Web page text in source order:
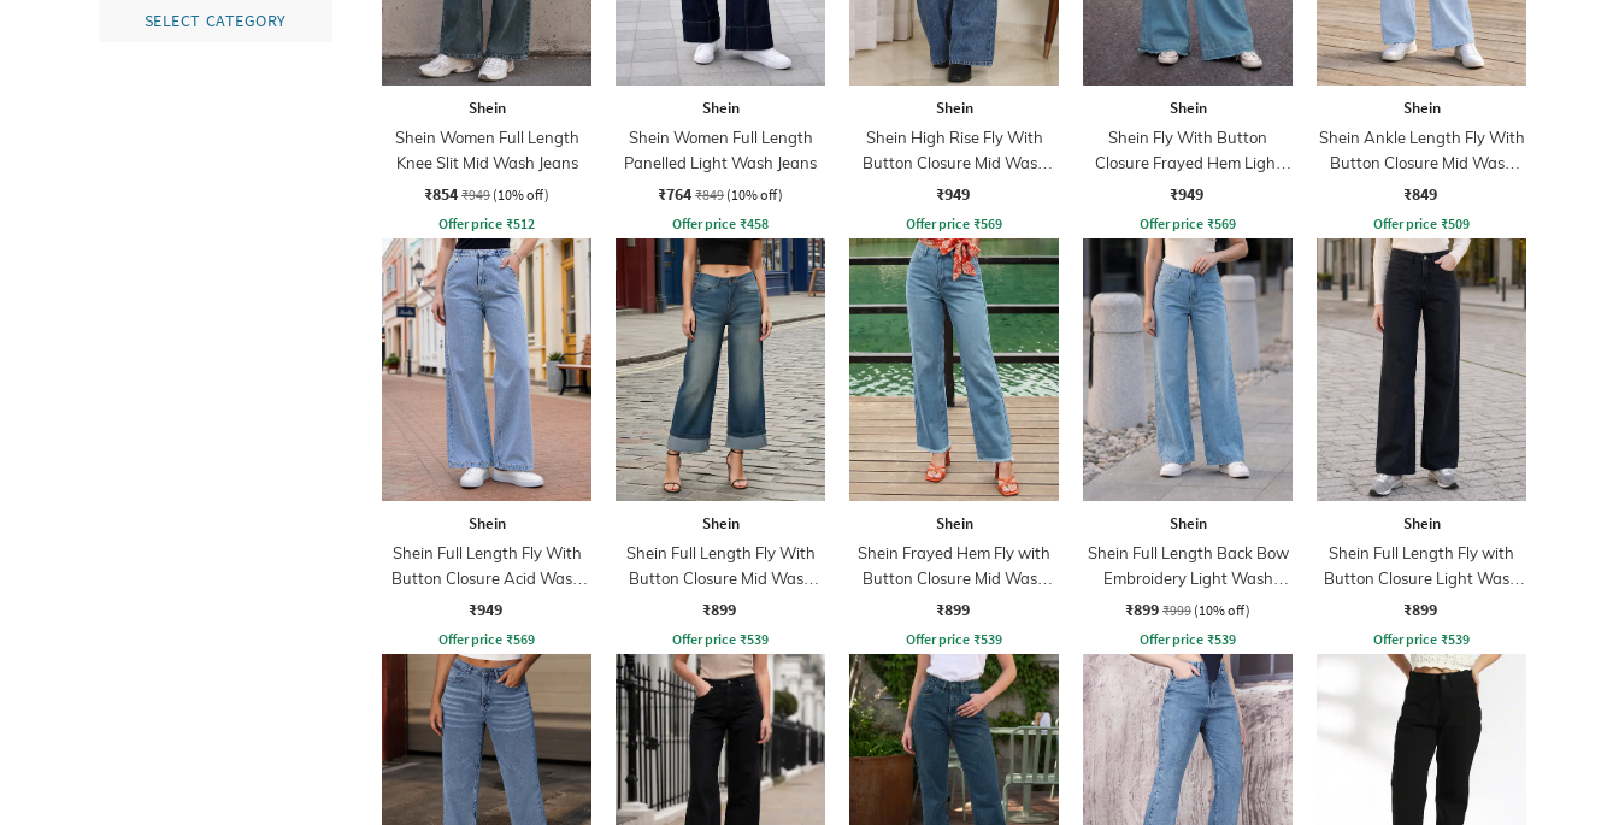
SELECT CATEGORY
Shein
Shein Women Full Length
Knee Slit Mid Wash Jeans
₹854 ₹949 (10% off)
Offer price ₹512
Shein
Shein Women Full Length
Panelled Light Wash Jeans
₹764 ₹849 (10% off)
Offer price ₹458
Shein
Shein High Rise Fly With
Button Closure Mid Wash
Jeans
₹949
Offer price ₹569
Shein
Shein Fly With Button
Closure Frayed Hem Light
Wash Jeans
₹949
Offer price ₹569
Shein
Shein Ankle Length Fly With
Button Closure Mid Wash
Jeans
₹849
Offer price ₹509
Shein
Shein Full Length Fly With
Button Closure Acid Wash
Jeans
₹949
Offer price ₹569
Shein
Shein Full Length Fly With
Button Closure Mid Wash
Jeans
₹899
Offer price ₹539
Shein
Shein Frayed Hem Fly with
Button Closure Mid Wash
Jeans
₹899
Offer price ₹539
Shein
Shein Full Length Back Bow
Embroidery Light Wash
Jeans
₹899 ₹999 (10% off)
Offer price ₹539
Shein
Shein Full Length Fly with
Button Closure Light Wash
Jeans
₹899
Offer price ₹539